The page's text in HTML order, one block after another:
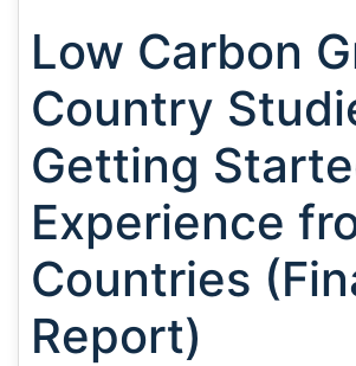
Low Carbon
Country
Getting
Experience
Countries
Report)